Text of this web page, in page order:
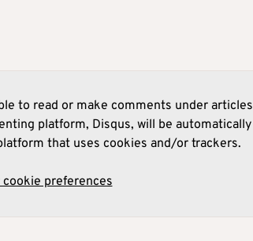
to read or make comments under articles
platform, Disqus, will be automatically
that uses cookies and/or trackers.
preferences